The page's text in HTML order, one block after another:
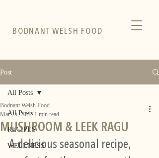
BODNANT WELSH FOOD
Post
All Posts
RECIPES
WELLNESS
All Posts
MUSHROOM & LEEK RAGU
Bodnant Welsh Food
Mar 25, 2022 1 min read
A delicious seasonal recipe,